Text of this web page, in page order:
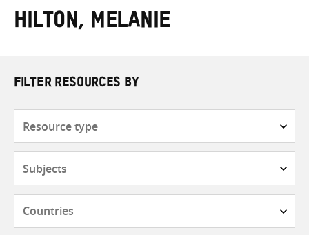
search
here
Hilton, Melanie
FILTER RESOURCES BY